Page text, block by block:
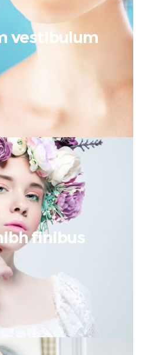
vestibulum
finibus